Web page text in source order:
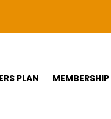
PLAN MEMBERSHIP